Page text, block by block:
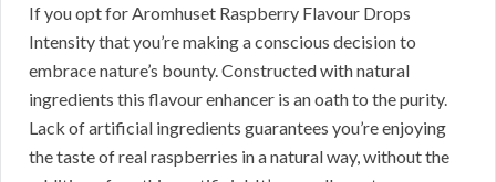
If you opt for Aromhuset Raspberry Flavour Drops
Intensity that you’re making a conscious decision to
embrace nature’s bounty. Constructed with natural
ingredients this flavour enhancer is an oath to the purity.
Lack of artificial ingredients guarantees you’re enjoying
the taste of real raspberries in a natural way, without the